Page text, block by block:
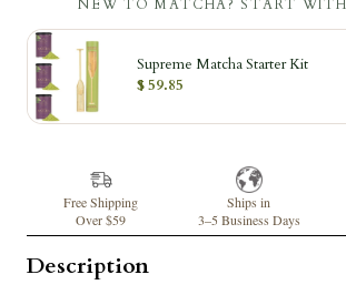
NEW TO MATCHA? START
Supreme Matcha Starter Kit
$ 59.85
Free Shipping
Over $59
Ships in
3–5 Business Days
Description